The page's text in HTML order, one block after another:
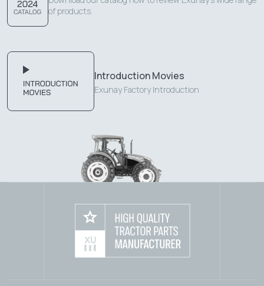
of products.
Introduction Movies
Exunay Factory Introduction